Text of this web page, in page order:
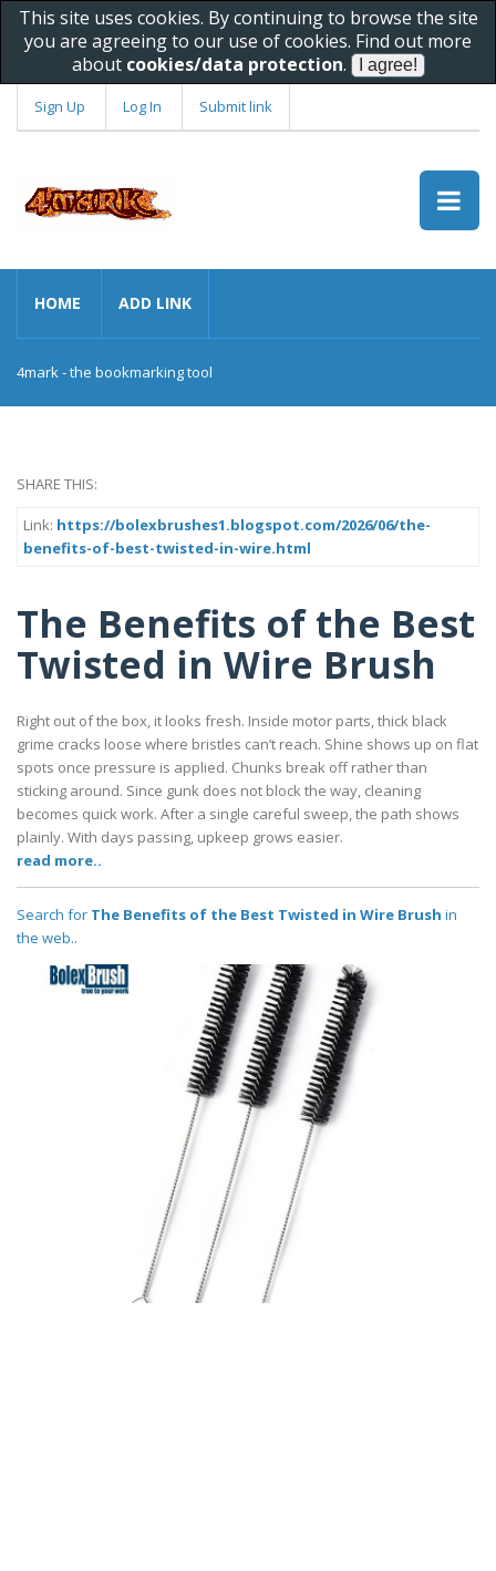
This site uses cookies. By continuing to browse the site
you are agreeing to our use of cookies. Find out more
about cookies/data protection.
Sign Up Log In Submit link
HOME ADD LINK
4mark - the bookmarking tool
SHARE THIS:
Link: https://bolexbrushes1.blogspot.com/2026/06/the-
benefits-of-best-twisted-in-wire.html
The Benefits of the Best
Twisted in Wire Brush
Right out of the box, it looks fresh. Inside motor parts, thick black
grime cracks loose where bristles can’t reach. Shine shows up on flat
spots once pressure is applied. Chunks break off rather than
sticking around. Since gunk does not block the way, cleaning
becomes quick work. After a single careful sweep, the path shows
plainly. With days passing, upkeep grows easier.
read more..
Search for The Benefits of the Best Twisted in Wire Brush in
the web..